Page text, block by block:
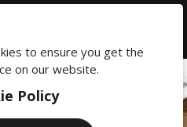
to ensure you get the
on our website.
Policy